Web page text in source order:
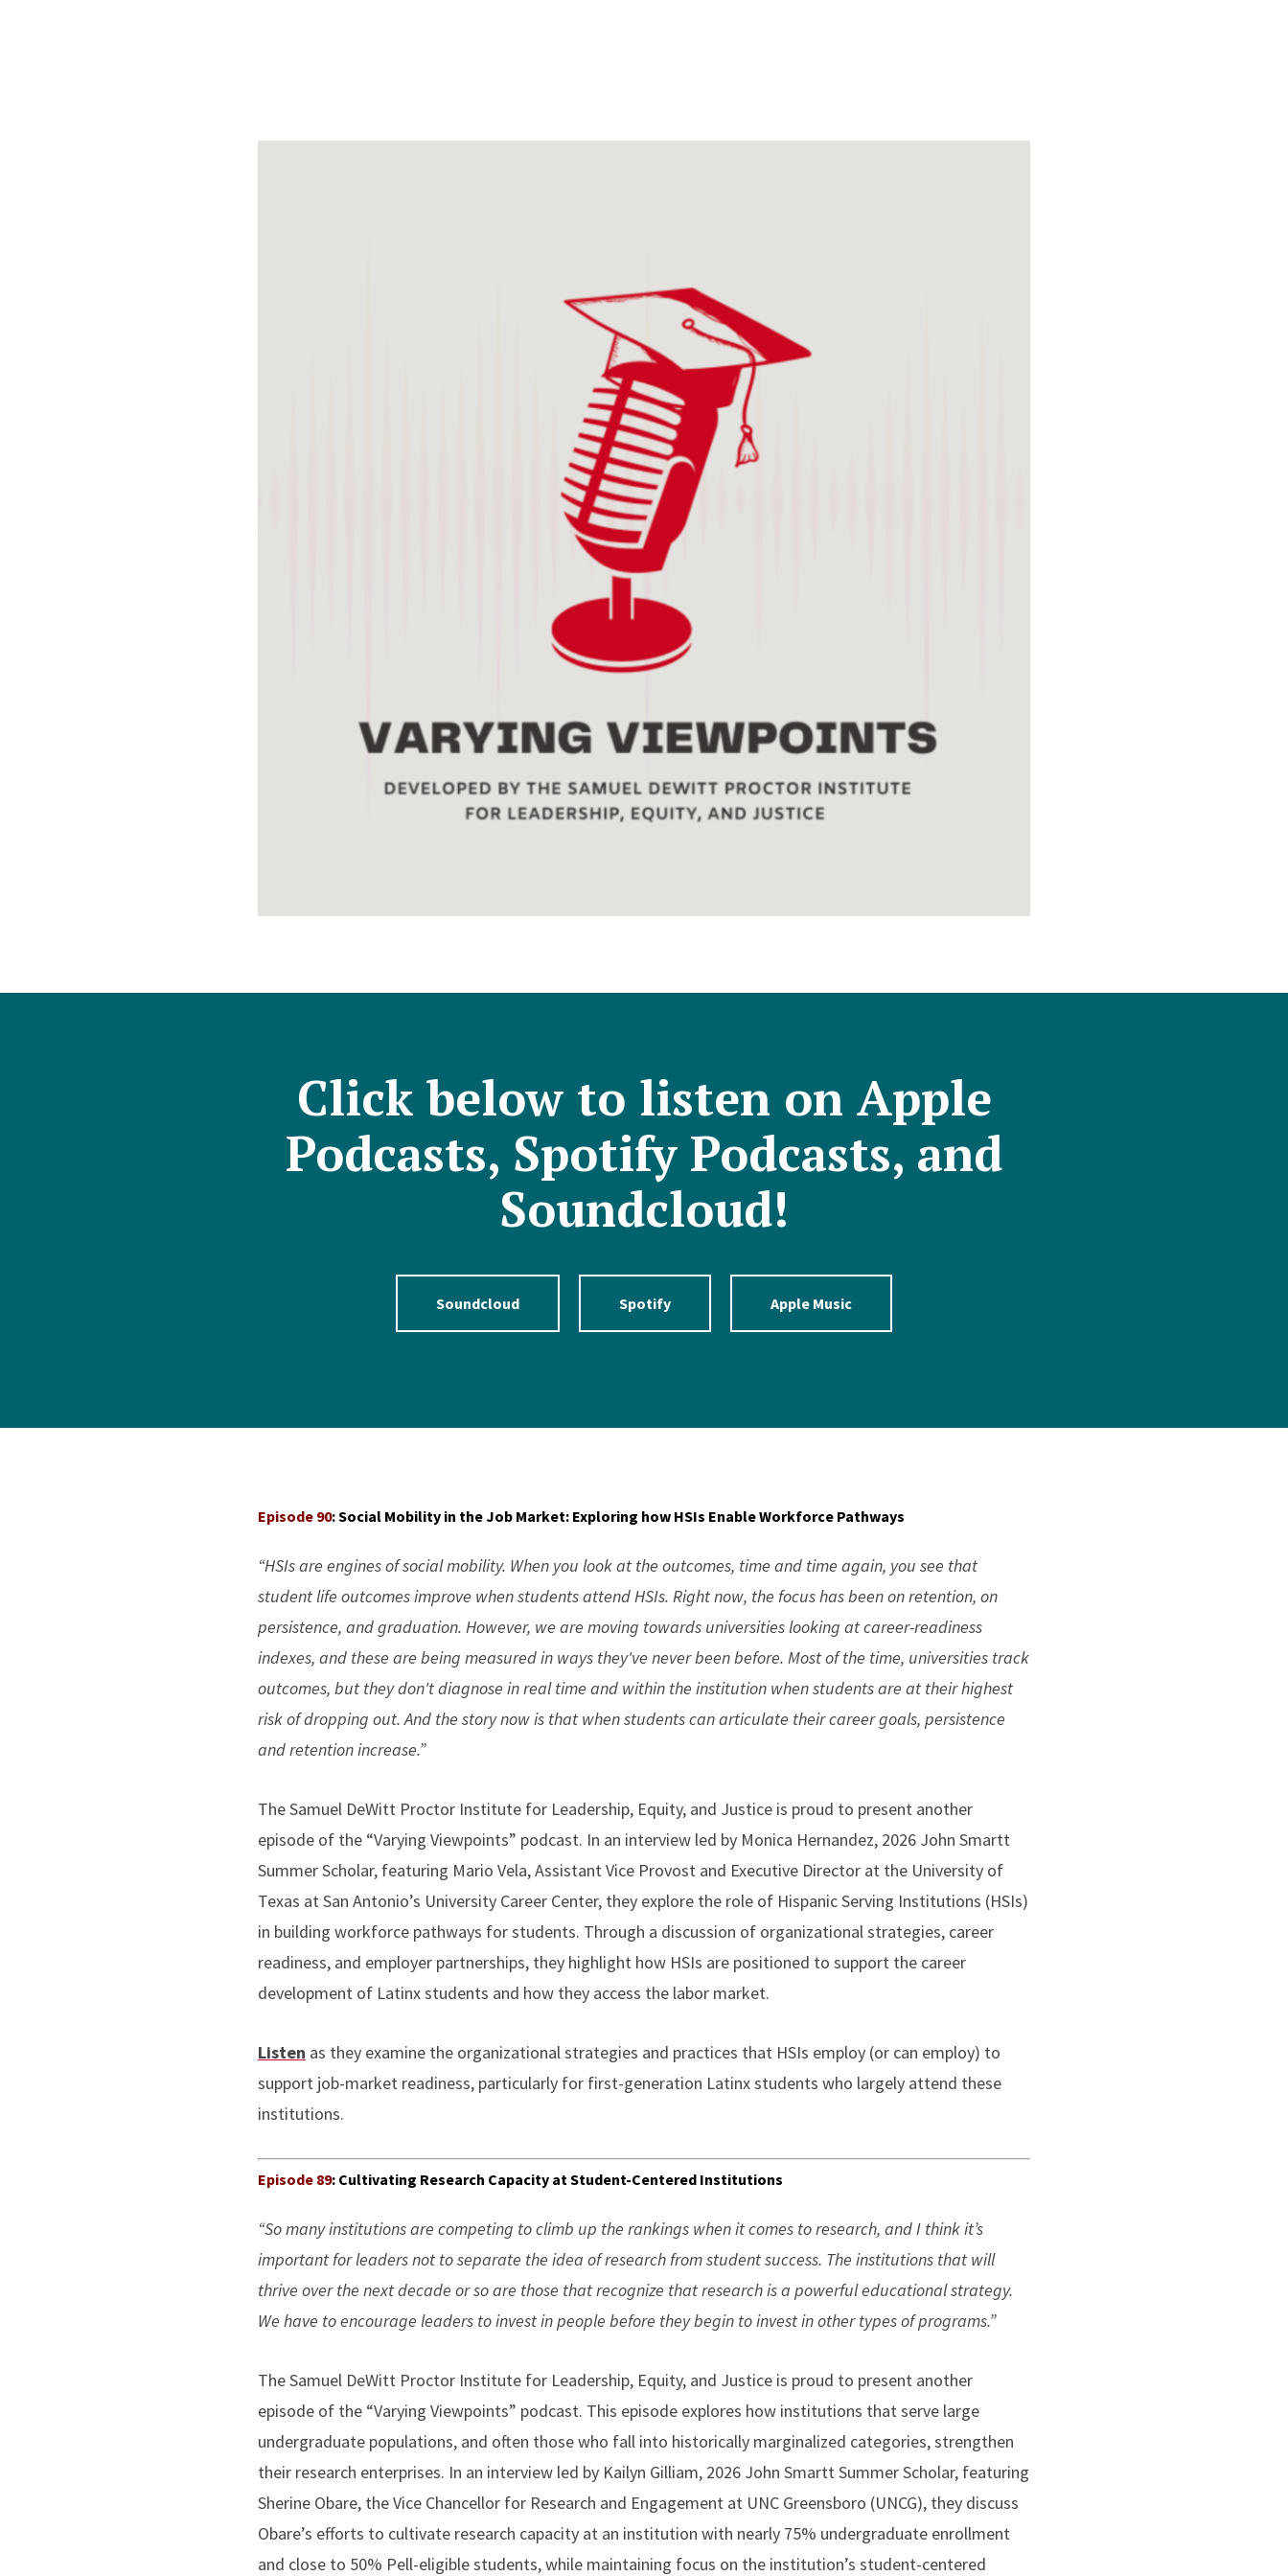
Click below to listen on Apple
Podcasts, Spotify Podcasts, and
Soundcloud!
Soundcloud Spotify Apple Music
Episode 90: Social Mobility in the Job Market: Exploring how HSIs Enable Workforce Pathways
“HSIs are engines of social mobility. When you look at the outcomes, time and time again, you see that
student life outcomes improve when students attend HSIs. Right now, the focus has been on retention, on
persistence, and graduation. However, we are moving towards universities looking at career-readiness
indexes, and these are being measured in ways they've never been before. Most of the time, universities track
outcomes, but they don't diagnose in real time and within the institution when students are at their highest
risk of dropping out. And the story now is that when students can articulate their career goals, persistence
and retention increase.”
The Samuel DeWitt Proctor Institute for Leadership, Equity, and Justice is proud to present another
episode of the “Varying Viewpoints” podcast. In an interview led by Monica Hernandez, 2026 John Smartt
Summer Scholar, featuring Mario Vela, Assistant Vice Provost and Executive Director at the University of
Texas at San Antonio’s University Career Center, they explore the role of Hispanic Serving Institutions (HSIs)
in building workforce pathways for students. Through a discussion of organizational strategies, career
readiness, and employer partnerships, they highlight how HSIs are positioned to support the career
development of Latinx students and how they access the labor market.
Listen as they examine the organizational strategies and practices that HSIs employ (or can employ) to
support job-market readiness, particularly for first-generation Latinx students who largely attend these
institutions.
Episode 89: Cultivating Research Capacity at Student-Centered Institutions
“So many institutions are competing to climb up the rankings when it comes to research, and I think it’s
important for leaders not to separate the idea of research from student success. The institutions that will
thrive over the next decade or so are those that recognize that research is a powerful educational strategy.
We have to encourage leaders to invest in people before they begin to invest in other types of programs.”
The Samuel DeWitt Proctor Institute for Leadership, Equity, and Justice is proud to present another
episode of the “Varying Viewpoints” podcast. This episode explores how institutions that serve large
undergraduate populations, and often those who fall into historically marginalized categories, strengthen
their research enterprises. In an interview led by Kailyn Gilliam, 2026 John Smartt Summer Scholar, featuring
Sherine Obare, the Vice Chancellor for Research and Engagement at UNC Greensboro (UNCG), they discuss
Obare’s efforts to cultivate research capacity at an institution with nearly 75% undergraduate enrollment
and close to 50% Pell-eligible students, while maintaining focus on the institution’s student-centered